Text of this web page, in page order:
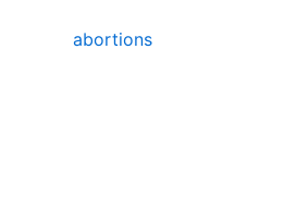
abortions